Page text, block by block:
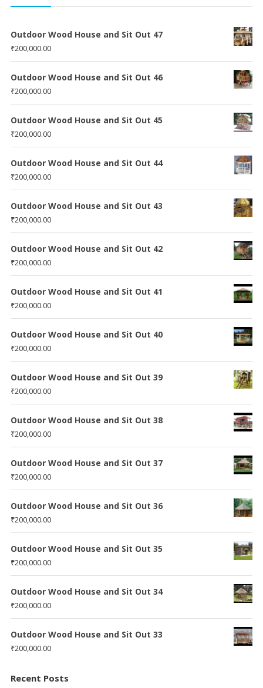
Outdoor Wood House and Sit Out 47
₹200,000.00
Outdoor Wood House and Sit Out 46
₹200,000.00
Outdoor Wood House and Sit Out 45
₹200,000.00
Outdoor Wood House and Sit Out 44
₹200,000.00
Outdoor Wood House and Sit Out 43
₹200,000.00
Outdoor Wood House and Sit Out 42
₹200,000.00
Outdoor Wood House and Sit Out 41
₹200,000.00
Outdoor Wood House and Sit Out 40
₹200,000.00
Outdoor Wood House and Sit Out 39
₹200,000.00
Outdoor Wood House and Sit Out 38
₹200,000.00
Outdoor Wood House and Sit Out 37
₹200,000.00
Outdoor Wood House and Sit Out 36
₹200,000.00
Outdoor Wood House and Sit Out 35
₹200,000.00
Outdoor Wood House and Sit Out 34
₹200,000.00
Outdoor Wood House and Sit Out 33
₹200,000.00
Recent Posts